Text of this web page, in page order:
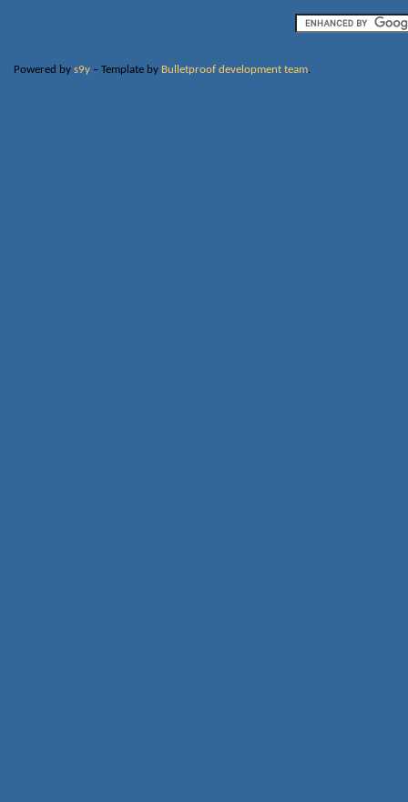
Powered by s9y– Template by Bulletproof development team.